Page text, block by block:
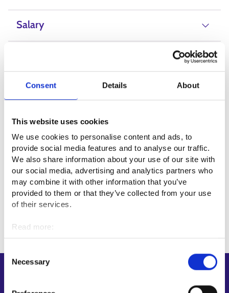
Consent Details About
This website uses cookies
We use cookies to personalise content and ads, to
provide social media features and to analyse our traffic.
We also share information about your use of our site with
our social media, advertising and analytics partners who
may combine it with other information that you’ve
provided to them or that they’ve collected from your use
of their services.
Read more:
Cookies
Consent
Selection
Necessary
Salary
Useful links
Ilmailualan Unioni (Luftfartsförbundet)⁠
Professional fields
Transport and logistics